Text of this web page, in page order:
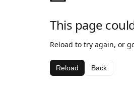
This page
Reload to try again, or
Reload Back